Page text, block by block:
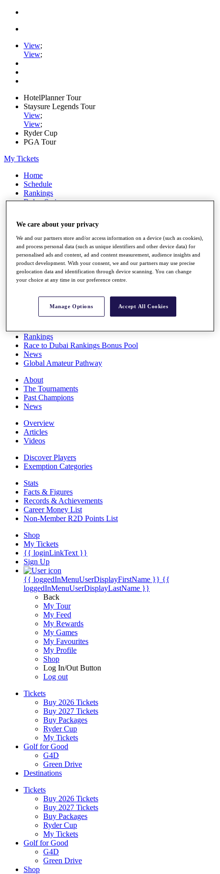
View;
View;
HotelPlanner Tour
Staysure Legends Tour
View;
View;
Ryder Cup
PGA Tour
My Tickets
Home
Schedule
Rankings
Rolex Series
Players
Stats
Q School
Destinations
Full Schedule
Rankings
Race to Dubai Rankings Bonus Pool
News
Global Amateur Pathway
About
The Tournaments
Past Champions
News
Overview
Articles
Videos
Discover Players
Exemption Categories
Stats
Facts & Figures
Records & Achievements
Career Money List
Non-Member R2D Points List
Shop
My Tickets
{{ loginLinkText }}
Sign Up
{{ loggedInMenuUserDisplayFirstName }} {{
loggedInMenuUserDisplayLastName }}
Back
My Tour
My Feed
My Rewards
My Games
My Favourites
My Profile
Shop
Log In/Out Button
Log out
Tickets
Buy 2026 Tickets
Buy 2027 Tickets
Buy Packages
Ryder Cup
My Tickets
Golf for Good
G4D
Green Drive
Destinations
Tickets
Buy 2026 Tickets
Buy 2027 Tickets
Buy Packages
Ryder Cup
My Tickets
Golf for Good
G4D
Green Drive
Shop
We care about your privacy
We and our partners store and/or access information on a device (such as cookies),
and process personal data (such as unique identifiers and other device data) for
personalised ads and content, ad and content measurement, audience insights and
product development. With your consent, we and our partners may use precise
geolocation data and identification through device scanning. You can change
your choice at any time in our preference centre.
Manage Options Accept All Cookies